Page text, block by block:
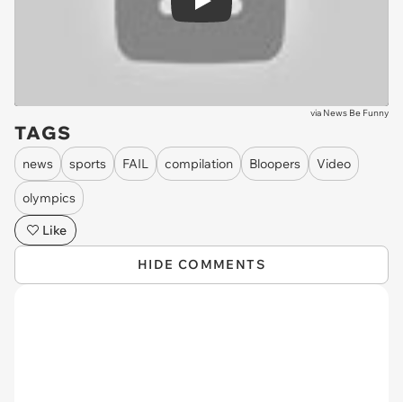
Play
via News Be Funny
TAGS
news sports FAIL compilation Bloopers Video
olympics
Like
HIDE COMMENTS